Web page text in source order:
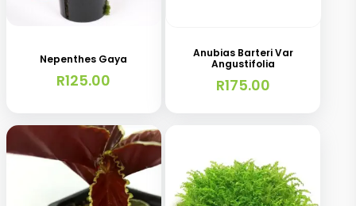
Nepenthes Gaya
R125.00
Anubias Barteri Var
Angustifolia
R175.00